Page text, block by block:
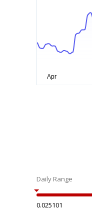
Daily Range
0.025101